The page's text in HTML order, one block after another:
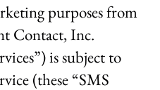
purposes from
Contact, Inc.
is subject to
(these “SMS